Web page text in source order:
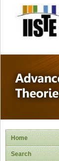
Home
Search